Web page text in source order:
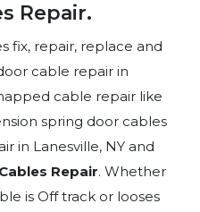
Repair.
fix, repair, replace and
cable repair in
cable repair like
spring door cables
in Lanesville, NY and
Repair. Whether
is Off track or looses